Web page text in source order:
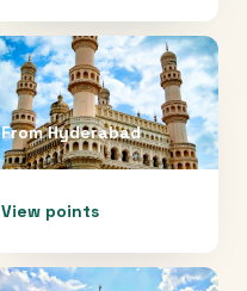
FromHyderabad
View points